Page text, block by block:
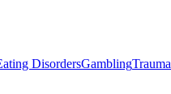
DisordersGamblingTrauma